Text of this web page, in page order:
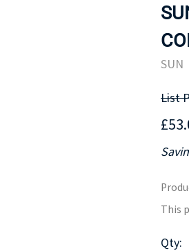
HOT SWAP CADDY/
MOTHERBOARDSUN
List
This
Qty: